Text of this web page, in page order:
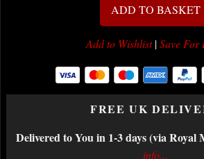
ADD TO BASKET
Add to Wishlist|Save For
FREE UK
Delivered to You in 1-3 days (via Royal
info...